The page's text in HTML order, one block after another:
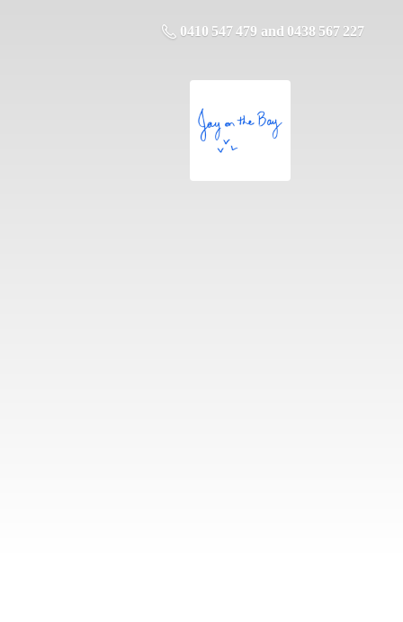
0410 547 479 and 0438 567 227